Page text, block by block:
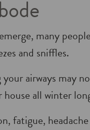
many
and sniffles.
airways may
house all winter
fatigue,